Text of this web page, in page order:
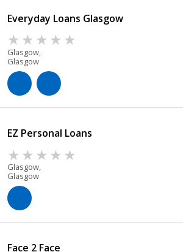
Everyday Loans Glasgow
Glasgow,
Glasgow
EZ Personal Loans
Glasgow,
Glasgow
Face 2 Face